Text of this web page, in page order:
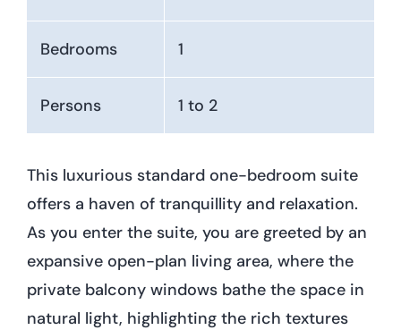
Bedrooms 1
Persons 1 to 2
This luxurious standard one-bedroom suite
offers a haven of tranquillity and relaxation.
As you enter the suite, you are greeted by an
expansive open-plan living area, where the
private balcony windows bathe the space in
natural light, highlighting the rich textures